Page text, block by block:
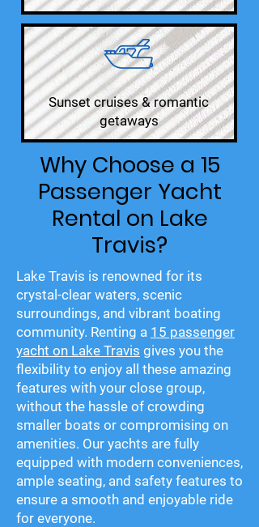
Sunset cruises & romantic
getaways
Why Choose a 15
Passenger Yacht
Rental on Lake
Travis?
Lake Travis is renowned for its
crystal-clear waters, scenic
surroundings, and vibrant boating
community. Renting a 15 passenger
yacht on Lake Travis gives you the
flexibility to enjoy all these amazing
features with your close group,
without the hassle of crowding
smaller boats or compromising on
amenities. Our yachts are fully
equipped with modern conveniences,
ample seating, and safety features to
ensure a smooth and enjoyable ride
for everyone.